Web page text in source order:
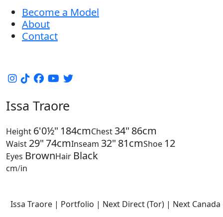
Become a Model
About
Contact
Issa Traore
Height 6'0½" 184cmChest 34" 86cm
Waist 29"74cmInseam 32" 81cmShoe 12
Eyes BrownHair Black
cm/in